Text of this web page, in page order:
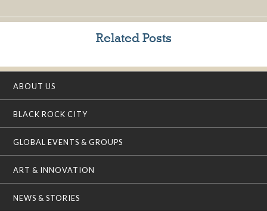
Related Posts
ABOUT US
BLACK ROCK CITY
GLOBAL EVENTS & GROUPS
ART & INNOVATION
NEWS & STORIES